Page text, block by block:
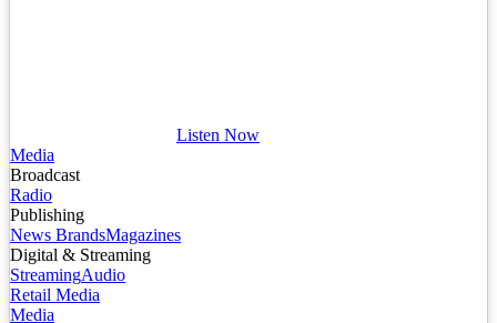
Listen Now
Media
Broadcast
Radio
Publishing
News BrandsMagazines
Digital & Streaming
StreamingAudio
Retail Media
Media